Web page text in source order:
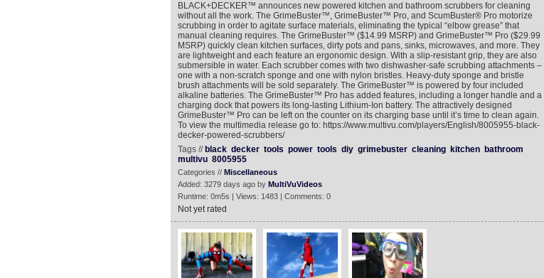
BLACK+DECKER™ announces new powered kitchen and bathroom scrubbers for cleaning
without all the work. The GrimeBuster™, GrimeBuster™ Pro, and ScumBuster® Pro motorize
scrubbing in order to agitate surface materials, eliminating the typical “elbow grease” that
manual cleaning requires. The GrimeBuster™ ($14.99 MSRP) and GrimeBuster™ Pro ($29.99
MSRP) quickly clean kitchen surfaces, dirty pots and pans, sinks, microwaves, and more. They
are lightweight and each feature an ergonomic design. With a slip-resistant grip, they are also
submersible in water. Each scrubber comes with two dishwasher-safe scrubbing attachments –
one with a non-scratch sponge and one with nylon bristles. Heavy-duty sponge and bristle
brush attachments will be sold separately. The GrimeBuster™ is powered by four included
alkaline batteries. The GrimeBuster™ Pro has added features, including a longer handle and a
charging dock that powers its long-lasting Lithium-Ion battery. The attractively designed
GrimeBuster™ Pro can be left on the counter on its charging base until it’s time to clean again.
To view the multimedia release go to: https://www.multivu.com/players/English/8005955-black-
decker-powered-scrubbers/
Tags // black decker tools power tools diy grimebuster cleaning kitchen
bathroom
multivu 8005955
Categories // Miscellaneous
Added: 3279 days ago by MultiVuVideos
Runtime: 0m5s | Views: 1483 | Comments: 0
Not yet rated